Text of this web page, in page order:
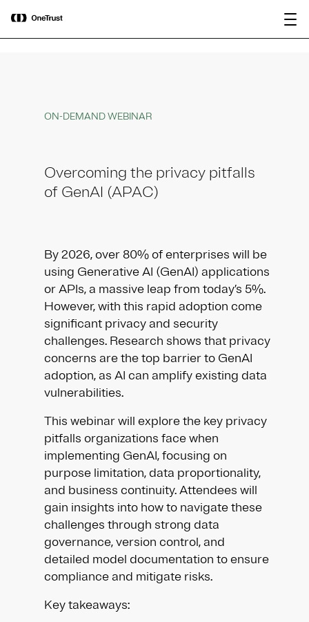
OneTrust Named a Visionary in the
2026 Gartner® Magic Quadrant™ for
AI Governance Platforms
ON-DEMAND WEBINAR
Overcoming the privacy pitfalls
of GenAI (APAC)
By 2026, over 80% of enterprises will be
using Generative AI (GenAI) applications
or APIs, a massive leap from today’s 5%.
However, with this rapid adoption come
significant privacy and security
challenges. Research shows that privacy
concerns are the top barrier to GenAI
adoption, as AI can amplify existing data
vulnerabilities.
This webinar will explore the key privacy
pitfalls organizations face when
implementing GenAI, focusing on
purpose limitation, data proportionality,
and business continuity. Attendees will
gain insights into how to navigate these
challenges through strong data
governance, version control, and
detailed model documentation to ensure
compliance and mitigate risks.
Key takeaways: